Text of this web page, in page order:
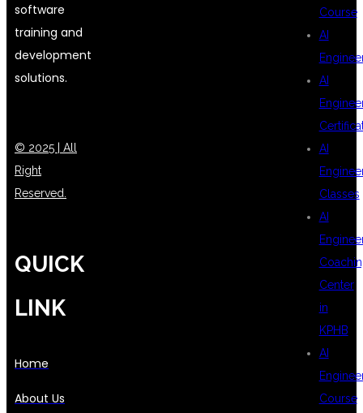
Course
AI
AI
AI
Classes
AI
Center
in
KPHB
AI
Course
software
training and
development
solutions.
© 2025 | All
Right
Reserved.
QUICK
LINK
Home
About Us